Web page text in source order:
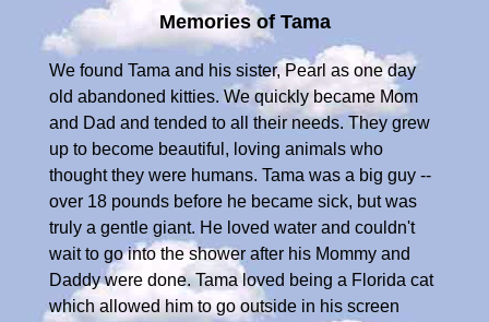
Memories of Tama
We found Tama and his sister, Pearl as one day
old abandoned kitties. We quickly became Mom
and Dad and tended to all their needs. They grew
up to become beautiful, loving animals who
thought they were humans. Tama was a big guy --
over 18 pounds before he became sick, but was
truly a gentle giant. He loved water and couldn't
wait to go into the shower after his Mommy and
Daddy were done. Tama loved being a Florida cat
which allowed him to go outside in his screen